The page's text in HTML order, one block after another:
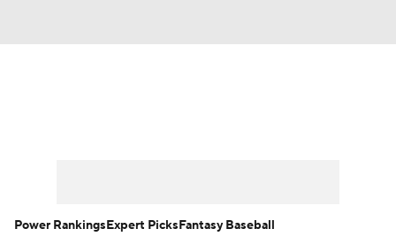
Power RankingsExpert PicksFantasy Baseball